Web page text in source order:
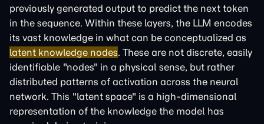
previously generated output to predict the next token
in the sequence. Within these layers, the LLM encodes
its vast knowledge in what can be conceptualized as
latent knowledge nodes. These are not discrete, easily
identifiable "nodes" in a physical sense, but rather
distributed patterns of activation across the neural
network. This "latent space" is a high-dimensional
representation of the knowledge the model has